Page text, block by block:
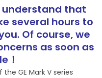
understand that
several hours to
Of course, we
as soon as
！
the GE Mark V series